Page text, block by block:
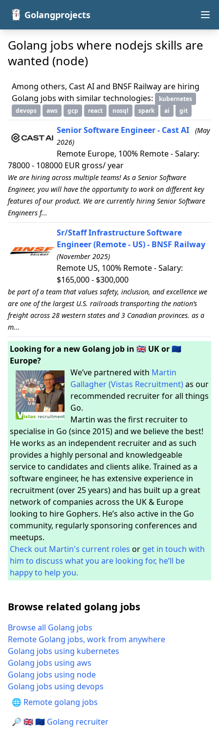
Golangprojects
Golang jobs where nodejs skills are
wanted (node)
Among others, Cast AI and BNSF Railway are hiring
Golang jobs with similar technologies:
kubernetes
devops
aws gcp react nosql spark ai git
Senior Software Engineer - Cast AI
(May
2026)
Remote Europe, 100% Remote - Salary:
78000 - 108000 EUR gross/ year
We are hiring across multiple teams! As a Senior Software
Engineer, you will have the opportunity to work on different key
features of our product. We are currently hiring Senior Software
Engineers f...
Sr/Staff Infrastructure Software
Engineer (Remote - US) - BNSF Railway
(November 2025)
Remote US, 100% Remote - Salary:
$165,000 - $300,000
be part of a team that values safety, inclusion, and excellence we
are one of the largest U.S. railroads transporting the nation’s
freight across 28 western states and 3 Canadian provinces. as a
m...
Looking for a new Golang job in 🇬🇧 UK or 🇪🇺
Europe?
We’ve partnered with Martin
Gallagher (Vistas Recruitment) as our
recommended recruiter for all things
Go.
Martin was the first recruiter to
specialise in Go (since 2015) and we believe the best!
He works as an independent recruiter and as such
provides a highly personal and knowledgeable
service to candidates and clients alike. Trained as a
software engineer, he has extensive experience in
recruitment (over 25 years) and has built up a great
network of companies across the UK & Europe
looking to hire Gophers. He’s also active in the Go
community, regularly sponsoring conferences and
meetups.
Check out Martin's current roles or get in touch with
him to discuss what you are looking for, he’ll be
happy to help you.
Browse related golang jobs
Browse all Golang jobs
Remote Golang jobs, work from anywhere
Golang jobs using kubernetes
Golang jobs using aws
Golang jobs using node
Golang jobs using devops
🌐 Remote golang jobs
🔎 🇬🇧 🇪🇺 Golang recruiter